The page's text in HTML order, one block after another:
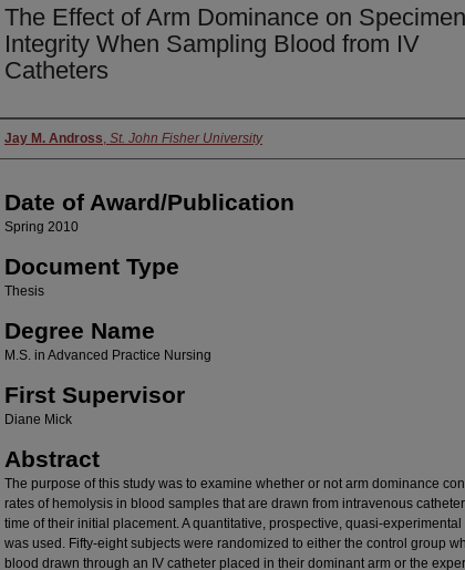
The Effect of Arm Dominance on Specimen
Integrity When Sampling Blood from IV
Catheters
Author
Jay M. Andross, St. John Fisher University
Date of Award/Publication
Spring 2010
Document Type
Thesis
Degree Name
M.S. in Advanced Practice Nursing
First Supervisor
Diane Mick
Abstract
The purpose of this study was to examine whether or not arm dominance
rates of hemolysis in blood samples that are drawn from intravenous
time of their initial placement. A quantitative, prospective, quasi-experimental
was used. Fifty-eight subjects were randomized to either the control group
blood drawn through an IV catheter placed in their dominant arm or the